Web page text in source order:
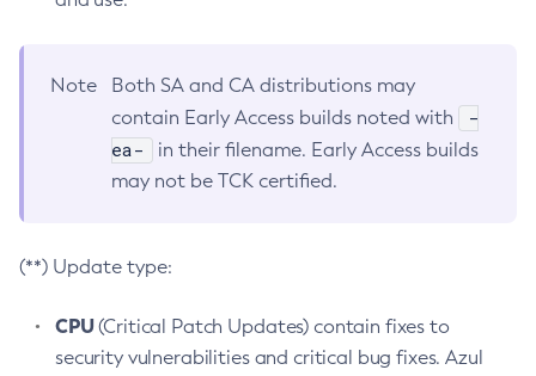
Note
Both SA and CA distributions may
contain Early Access builds noted with
-
ea-
in their filename. Early Access builds
may not be TCK certified.
(**) Update type:
CPU(Critical Patch Updates) contain fixes to
security vulnerabilities and critical bug fixes. Azul